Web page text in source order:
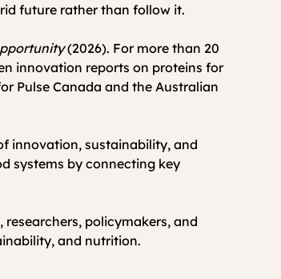
future rather than follow it.
(2026). For more than 20
innovation reports on proteins for
Pulse Canada and the Australian
innovation, sustainability, and
systems by connecting key
policymakers, and
and nutrition.